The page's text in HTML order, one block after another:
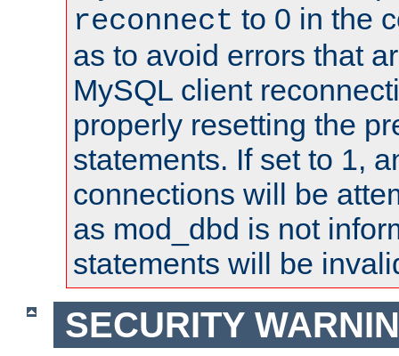
reconnect to 0 in the
as to avoid errors that
MySQL client
properly resetting the
statements. If set to 1,
connections will be
as mod_dbd is not
statements will be
SECURITY